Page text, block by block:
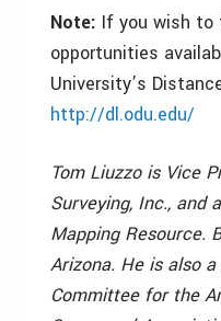
Note: If you wish to
opportunities
University’s
http://dl.odu.edu/
Tom Liuzzo is Vice
Surveying, Inc., and
Mapping Resource.
Arizona. He is also
Committee for the